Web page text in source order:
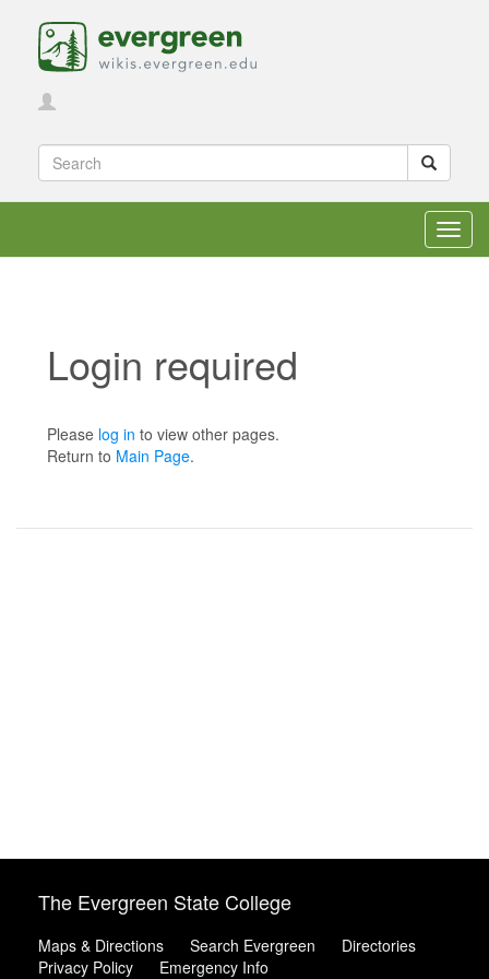
Login required
Please log in to view other pages.
Return to Main Page.
The Evergreen State College
Maps & Directions Search Evergreen
Directories
Privacy Policy
Emergency Info